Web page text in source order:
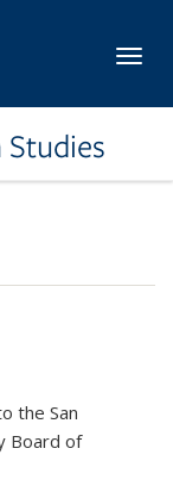
the San
Board of